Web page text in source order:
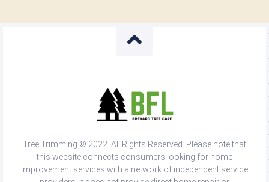
Tree Trimming © 2022. All Rights Reserved. Please note that
this website connects consumers looking for home
improvement services with a network of independent service